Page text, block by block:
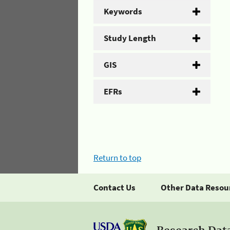
Keywords
Study Length
GIS
EFRs
Return to top
Contact Us Other Data